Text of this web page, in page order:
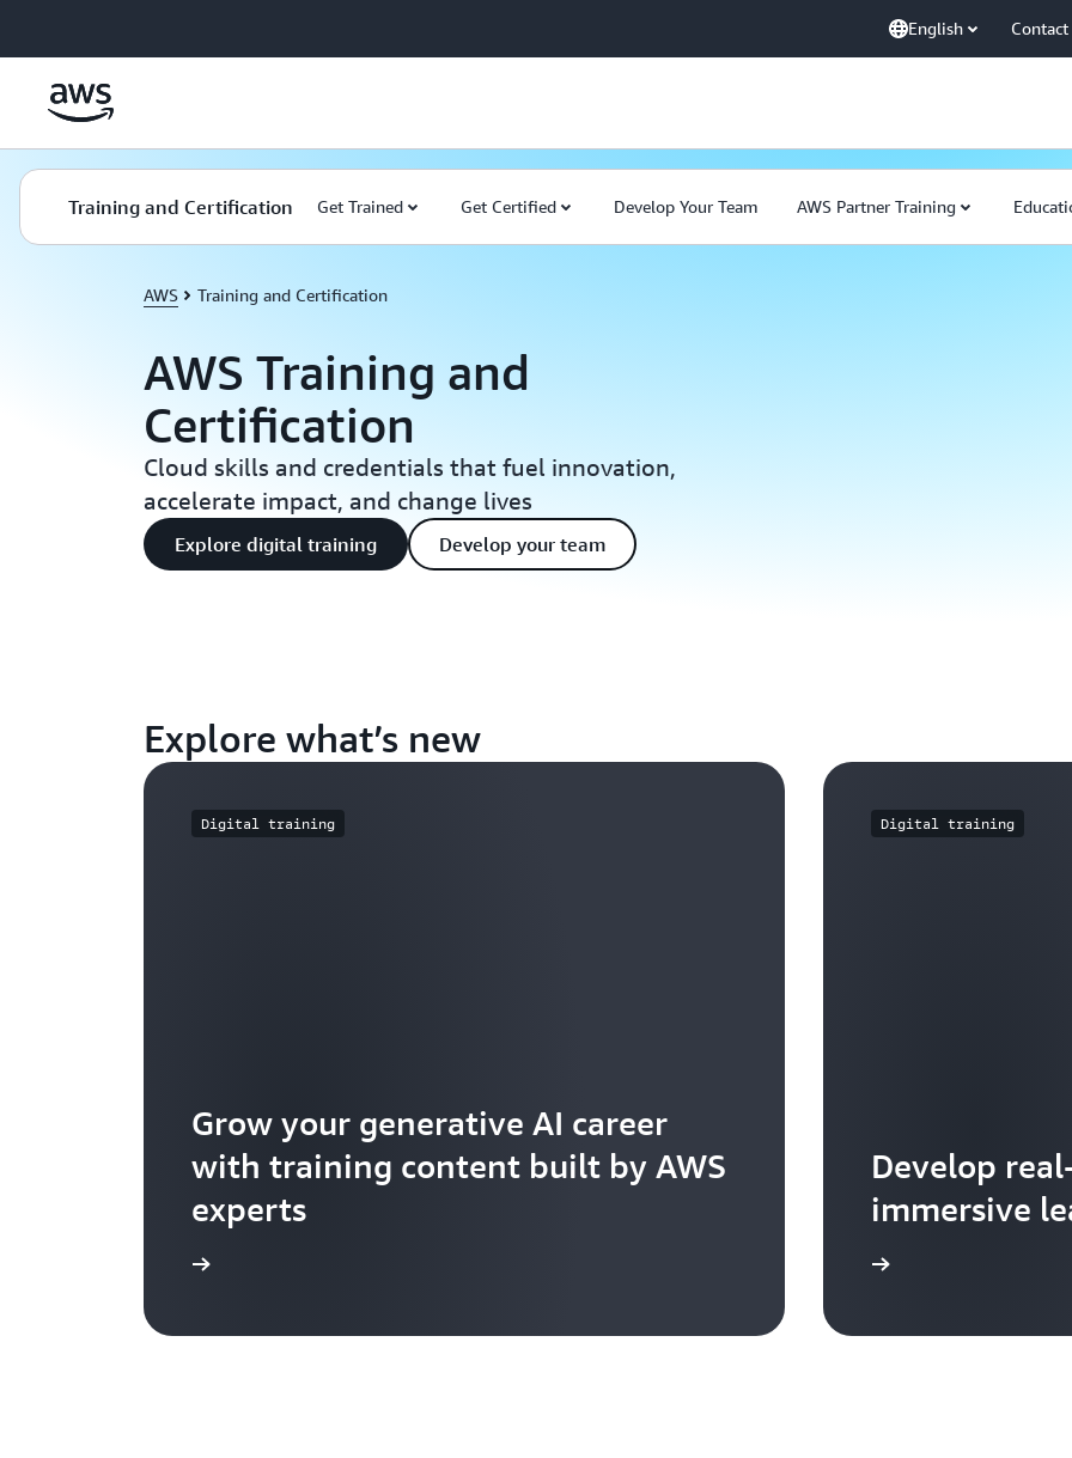
English Contact
Training and Certification Get Trained Get Certified Develop Your Team AWS Partner Training
AWS Training and Certification
AWS Training and
Certification
Cloud skills and credentials that fuel innovation,
accelerate impact, and change lives
Explore digital training Develop your team
Explore what’s new
Digital training
Grow your generative AI career
with training content built by AWS
experts
Digital training
Develop
immersive